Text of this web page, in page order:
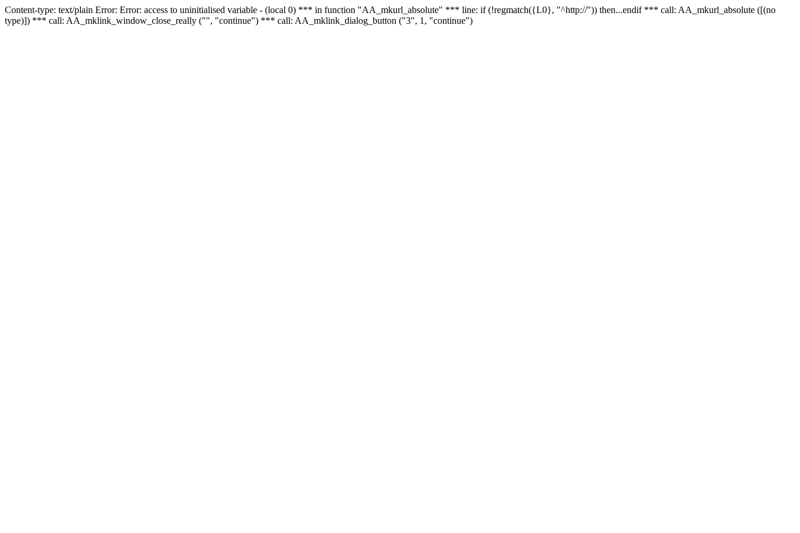
Content-type: text/plain Error: Error: access to uninitialised variable - (local 0) *** in function "AA_mkurl_absolute" *** line: if (!regmatch({L0}, "^http://")) then...endif *** call: AA_mkurl_absolute ([(no
type)]) *** call: AA_mklink_window_close_really ("", "continue") *** call: AA_mklink_dialog_button ("3", 1, "continue")